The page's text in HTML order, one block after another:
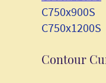
C750x900S
C750x1200S
Contour